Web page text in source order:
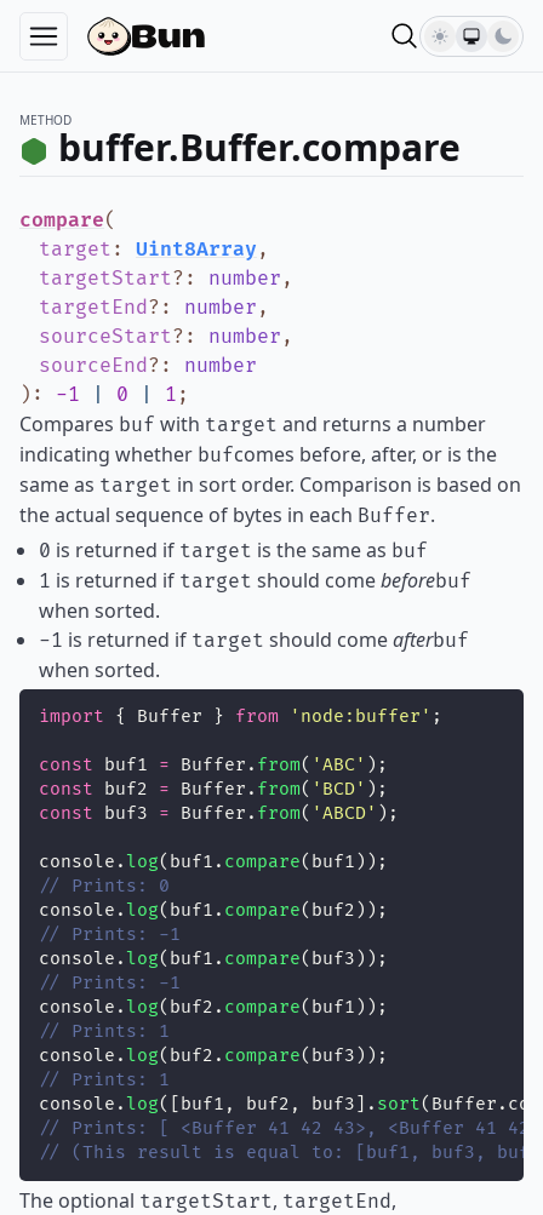
METHOD
buffer.Buffer.compare
compare(
target : Uint8Array ,
targetStart? : number ,
targetEnd? : number ,
sourceStart? : number ,
sourceEnd? : number
) : -1 0 1 ;
Compares buf with target and returns a number
indicating whether bufcomes before, after, or is the
same as target in sort order. Comparison is based on
the actual sequence of bytes in each Buffer.
0 is returned if target is the same as buf
1 is returned if target should comebeforebuf
when sorted.
-1 is returned if target should comeafterbuf
when sorted.
import { Buffer } from ' node:buffer ' ;
const buf1 = Buffer. from( 'ABC ' );
const buf2 = Buffer. from( ' BCD' );
const buf3 = Buffer. from( 'ABCD' );
console. log(buf1. compare(buf1));
// Prints: 0
console. log(buf1. compare(buf2));
// Prints: -1
console. log(buf1. compare(buf3));
// Prints: -1
console. log(buf2. compare(buf1));
// Prints: 1
console. log(buf2. compare(buf3));
// Prints: 1
console. log([buf1, buf2, buf3]. sort
// Prints: [ <Buffer 41 42 43>, <Buffer 41 42
// (This result is equal to: [buf1, buf3,
The optional targetStart, targetEnd,